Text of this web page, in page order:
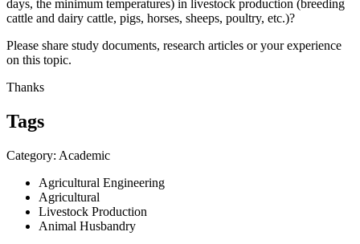
days, the minimum temperatures) in livestock production (breeding
cattle and dairy cattle, pigs, horses, sheeps, poultry, etc.)?
Please share study documents, research articles or your experience
on this topic.
Thanks
Tags
Category: Academic
Agricultural Engineering
Agricultural
Livestock Production
Animal Husbandry